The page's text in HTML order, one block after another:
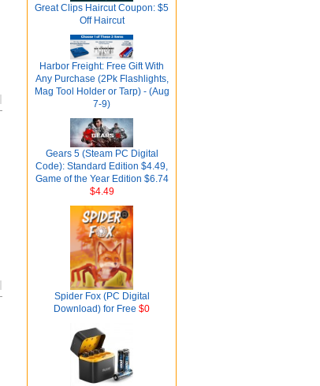
Great Clips Haircut Coupon: $5
Off Haircut
Harbor Freight: Free Gift With
Any Purchase (2Pk Flashlights,
Mag Tool Holder or Tarp) - (Aug
7-9)
Gears 5 (Steam PC Digital
Code): Standard Edition $4.49,
Game of the Year Edition $6.74
$4.49
Spider Fox (PC Digital
Download) for Free $0